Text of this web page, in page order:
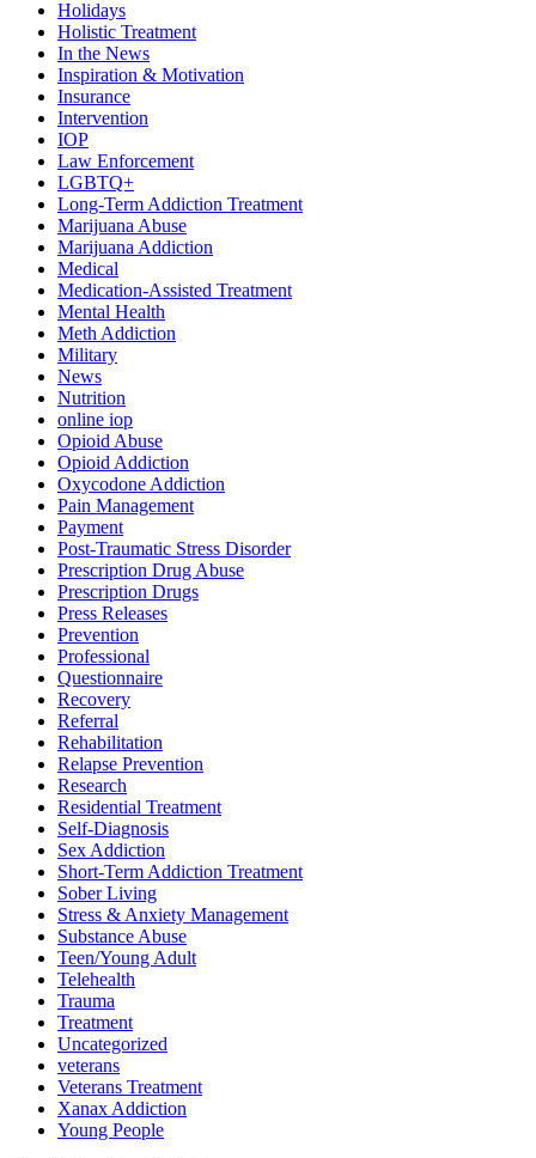
Holidays
Holistic Treatment
In the News
Inspiration & Motivation
Insurance
Intervention
IOP
Law Enforcement
LGBTQ+
Long-Term Addiction Treatment
Marijuana Abuse
Marijuana Addiction
Medical
Medication-Assisted Treatment
Mental Health
Meth Addiction
Military
News
Nutrition
online iop
Opioid Abuse
Opioid Addiction
Oxycodone Addiction
Pain Management
Payment
Post-Traumatic Stress Disorder
Prescription Drug Abuse
Prescription Drugs
Press Releases
Prevention
Professional
Questionnaire
Recovery
Referral
Rehabilitation
Relapse Prevention
Research
Residential Treatment
Self-Diagnosis
Sex Addiction
Short-Term Addiction Treatment
Sober Living
Stress & Anxiety Management
Substance Abuse
Teen/Young Adult
Telehealth
Trauma
Treatment
Uncategorized
veterans
Veterans Treatment
Xanax Addiction
Young People